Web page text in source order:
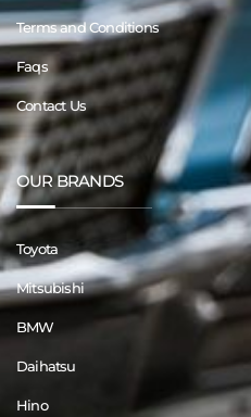
Terms and Conditions
Faqs
Contact Us
OUR BRANDS
Toyota
Mitsubishi
BMW
Daihatsu
Hino